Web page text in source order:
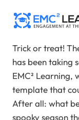
Trick or treat!
has been taking
EMC² Learning,
template that
After all: what
spooky season